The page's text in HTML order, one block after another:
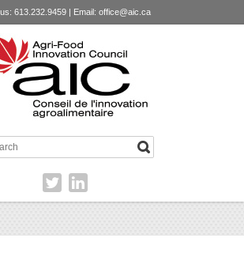
613.232.9459 | Email: office@aic.ca